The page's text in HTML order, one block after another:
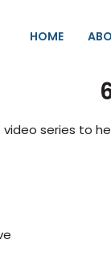
HOME
series to